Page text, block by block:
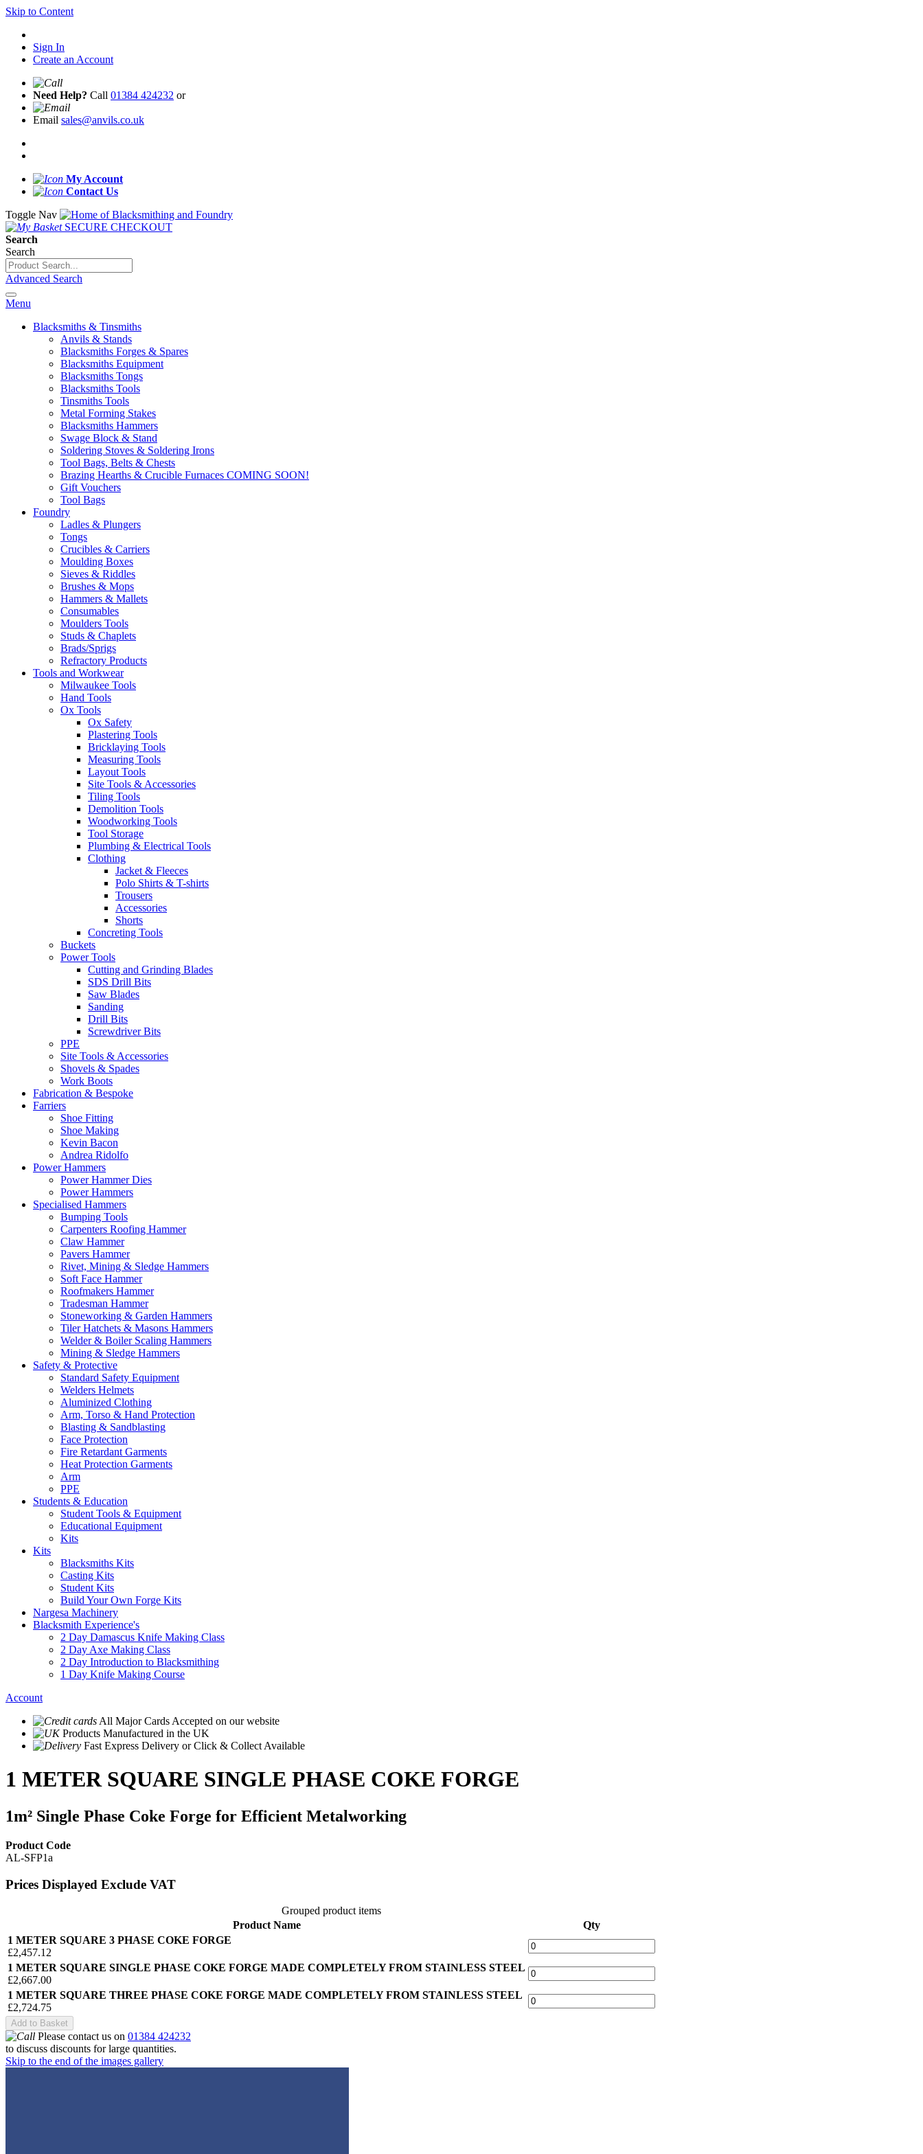
Skip to Content
Sign In
Create an Account
Need Help? Call 01384 424232 or
Email sales@anvils.co.uk
My Account
Contact Us
Toggle Nav
SECURE CHECKOUT
Search
Search
Advanced Search
Menu
Blacksmiths & Tinsmiths
Anvils & Stands
Blacksmiths Forges & Spares
Blacksmiths Equipment
Blacksmiths Tongs
Blacksmiths Tools
Tinsmiths Tools
Metal Forming Stakes
Blacksmiths Hammers
Swage Block & Stand
Soldering Stoves & Soldering Irons
Tool Bags, Belts & Chests
Brazing Hearths & Crucible Furnaces COMING SOON!
Gift Vouchers
Tool Bags
Foundry
Ladles & Plungers
Tongs
Crucibles & Carriers
Moulding Boxes
Sieves & Riddles
Brushes & Mops
Hammers & Mallets
Consumables
Moulders Tools
Studs & Chaplets
Brads/Sprigs
Refractory Products
Tools and Workwear
Milwaukee Tools
Hand Tools
Ox Tools
Ox Safety
Plastering Tools
Bricklaying Tools
Measuring Tools
Layout Tools
Site Tools & Accessories
Tiling Tools
Demolition Tools
Woodworking Tools
Tool Storage
Plumbing & Electrical Tools
Clothing
Jacket & Fleeces
Polo Shirts & T-shirts
Trousers
Accessories
Shorts
Concreting Tools
Buckets
Power Tools
Cutting and Grinding Blades
SDS Drill Bits
Saw Blades
Sanding
Drill Bits
Screwdriver Bits
PPE
Site Tools & Accessories
Shovels & Spades
Work Boots
Fabrication & Bespoke
Farriers
Shoe Fitting
Shoe Making
Kevin Bacon
Andrea Ridolfo
Power Hammers
Power Hammer Dies
Power Hammers
Specialised Hammers
Bumping Tools
Carpenters Roofing Hammer
Claw Hammer
Pavers Hammer
Rivet, Mining & Sledge Hammers
Soft Face Hammer
Roofmakers Hammer
Tradesman Hammer
Stoneworking & Garden Hammers
Tiler Hatchets & Masons Hammers
Welder & Boiler Scaling Hammers
Mining & Sledge Hammers
Safety & Protective
Standard Safety Equipment
Welders Helmets
Aluminized Clothing
Arm, Torso & Hand Protection
Blasting & Sandblasting
Face Protection
Fire Retardant Garments
Heat Protection Garments
Arm
PPE
Students & Education
Student Tools & Equipment
Educational Equipment
Kits
Kits
Blacksmiths Kits
Casting Kits
Student Kits
Build Your Own Forge Kits
Nargesa Machinery
Blacksmith Experience's
2 Day Damascus Knife Making Class
2 Day Axe Making Class
2 Day Introduction to Blacksmithing
1 Day Knife Making Course
Account
All Major Cards Accepted on our website
Products Manufactured in the UK
Fast Express Delivery or Click & Collect Available
1 METER SQUARE SINGLE PHASE COKE FORGE
1m² Single Phase Coke Forge for Efficient Metalworking
Product Code
AL-SFP1a
Prices Displayed Exclude VAT
Grouped product items
Product Name
Qty
1 METER SQUARE 3 PHASE COKE FORGE
£2,457.12
1 METER SQUARE SINGLE PHASE COKE FORGE MADE COMPLETELY FROM STAINLESS STEEL
£2,667.00
1 METER SQUARE THREE PHASE COKE FORGE MADE COMPLETELY FROM STAINLESS STEEL
£2,724.75
Add to Basket
Please contact us on 01384 424232
to discuss discounts for large quantities.
Skip to the end of the images gallery